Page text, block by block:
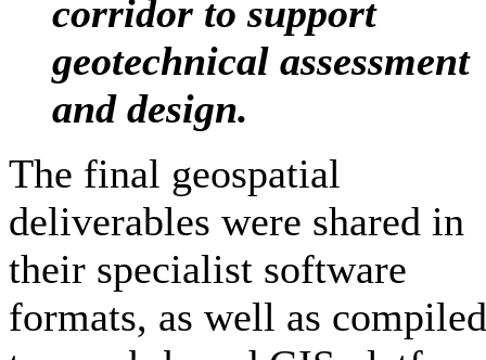
corridor to support
geotechnical assessment
and design.
The final geospatial
deliverables were shared in
their specialist software
formats, as well as